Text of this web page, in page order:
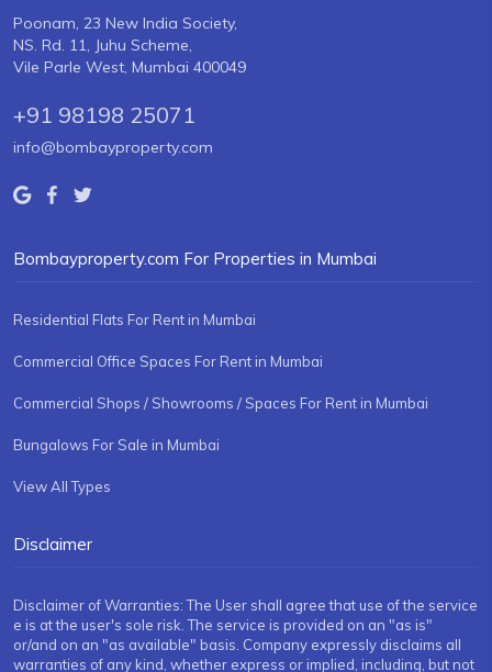
Poonam, 23 New India Society,
NS. Rd. 11, Juhu Scheme,
Vile Parle West, Mumbai 400049
+91 98198 25071
info@bombayproperty.com
Bombayproperty.com For Properties in Mumbai
Residential Flats For Rent in Mumbai
Commercial Office Spaces For Rent in Mumbai
Commercial Shops / Showrooms / Spaces For Rent in Mumbai
Bungalows For Sale in Mumbai
View All Types
Disclaimer
Disclaimer of Warranties: The User shall agree that use of the service
e is at the user's sole risk. The service is provided on an "as is"
or/and on an "as available" basis. Company expressly disclaims all
warranties of any kind, whether express or implied, including, but not